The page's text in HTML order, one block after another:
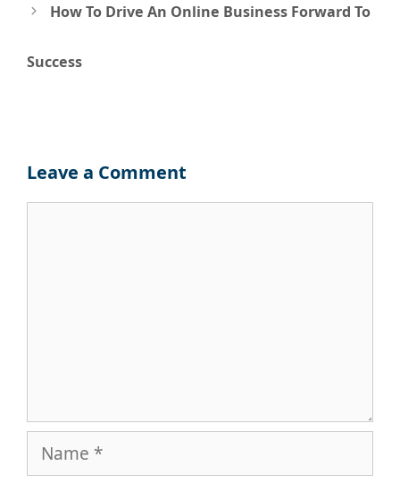
How To Drive An Online Business Forward To
Success
Leave a Comment
Name